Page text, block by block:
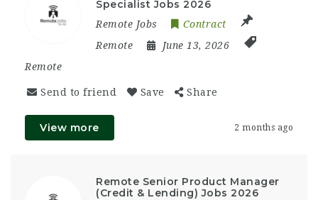
Specialist Jobs 2026
Remote Jobs
Contract
Remote
June 13, 2026
Remote
Send to friend Save Share
View more 2 months ago
Remote Senior Product Manager
(Credit & Lending) Jobs 2026